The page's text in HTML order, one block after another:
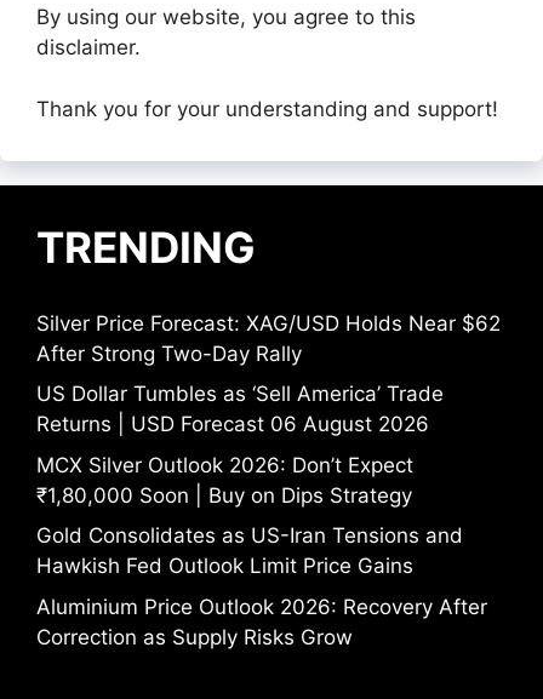
By using our website, you agree to this
disclaimer.
Thank you for your understanding and support!
TRENDING
Silver Price Forecast: XAG/USD Holds Near $62
After Strong Two-Day Rally
US Dollar Tumbles as ‘Sell America’ Trade
Returns | USD Forecast 06 August 2026
MCX Silver Outlook 2026: Don’t Expect
₹1,80,000 Soon | Buy on Dips Strategy
Gold Consolidates as US-Iran Tensions and
Hawkish Fed Outlook Limit Price Gains
Aluminium Price Outlook 2026: Recovery After
Correction as Supply Risks Grow